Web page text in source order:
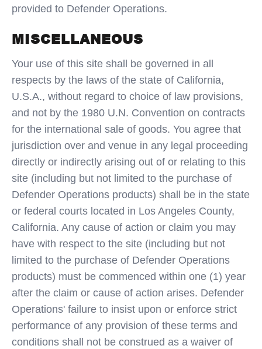
provided to Defender Operations.
MISCELLANEOUS
Your use of this site shall be governed in all
respects by the laws of the state of California,
U.S.A., without regard to choice of law provisions,
and not by the 1980 U.N. Convention on contracts
for the international sale of goods. You agree that
jurisdiction over and venue in any legal proceeding
directly or indirectly arising out of or relating to this
site (including but not limited to the purchase of
Defender Operations products) shall be in the state
or federal courts located in Los Angeles County,
California. Any cause of action or claim you may
have with respect to the site (including but not
limited to the purchase of Defender Operations
products) must be commenced within one (1) year
after the claim or cause of action arises. Defender
Operations' failure to insist upon or enforce strict
performance of any provision of these terms and
conditions shall not be construed as a waiver of